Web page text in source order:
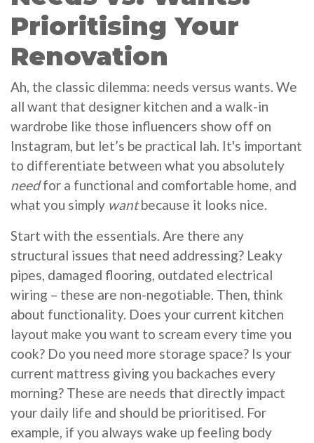
Prioritising Your
Renovation
Ah, the classic dilemma: needs versus wants. We
all want that designer kitchen and a walk-in
wardrobe like those influencers show off on
Instagram, but let’s be practical lah. It's important
to differentiate between what you absolutely
needfor a functional and comfortable home, and
what you simply wantbecause it looks nice.
Start with the essentials. Are there any
structural issues that need addressing? Leaky
pipes, damaged flooring, outdated electrical
wiring – these are non-negotiable. Then, think
about functionality. Does your current kitchen
layout make you want to scream every time you
cook? Do you need more storage space? Is your
current mattress giving you backaches every
morning? These are needs that directly impact
your daily life and should be prioritised. For
example, if you always wake up feeling body